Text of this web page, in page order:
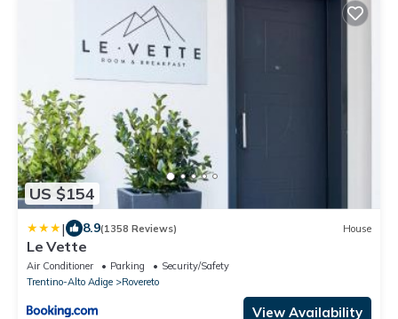
US $154
| 8.9(1358 Reviews) House
Le Vette
Air Conditioner Parking
Security/Safety
Trentino-Alto Adige
Rovereto
View Availability